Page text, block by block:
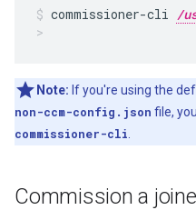
commissioner-cli /
Note: If you're using the
non-ccm-config.json file,
commissioner-cli
Commission a